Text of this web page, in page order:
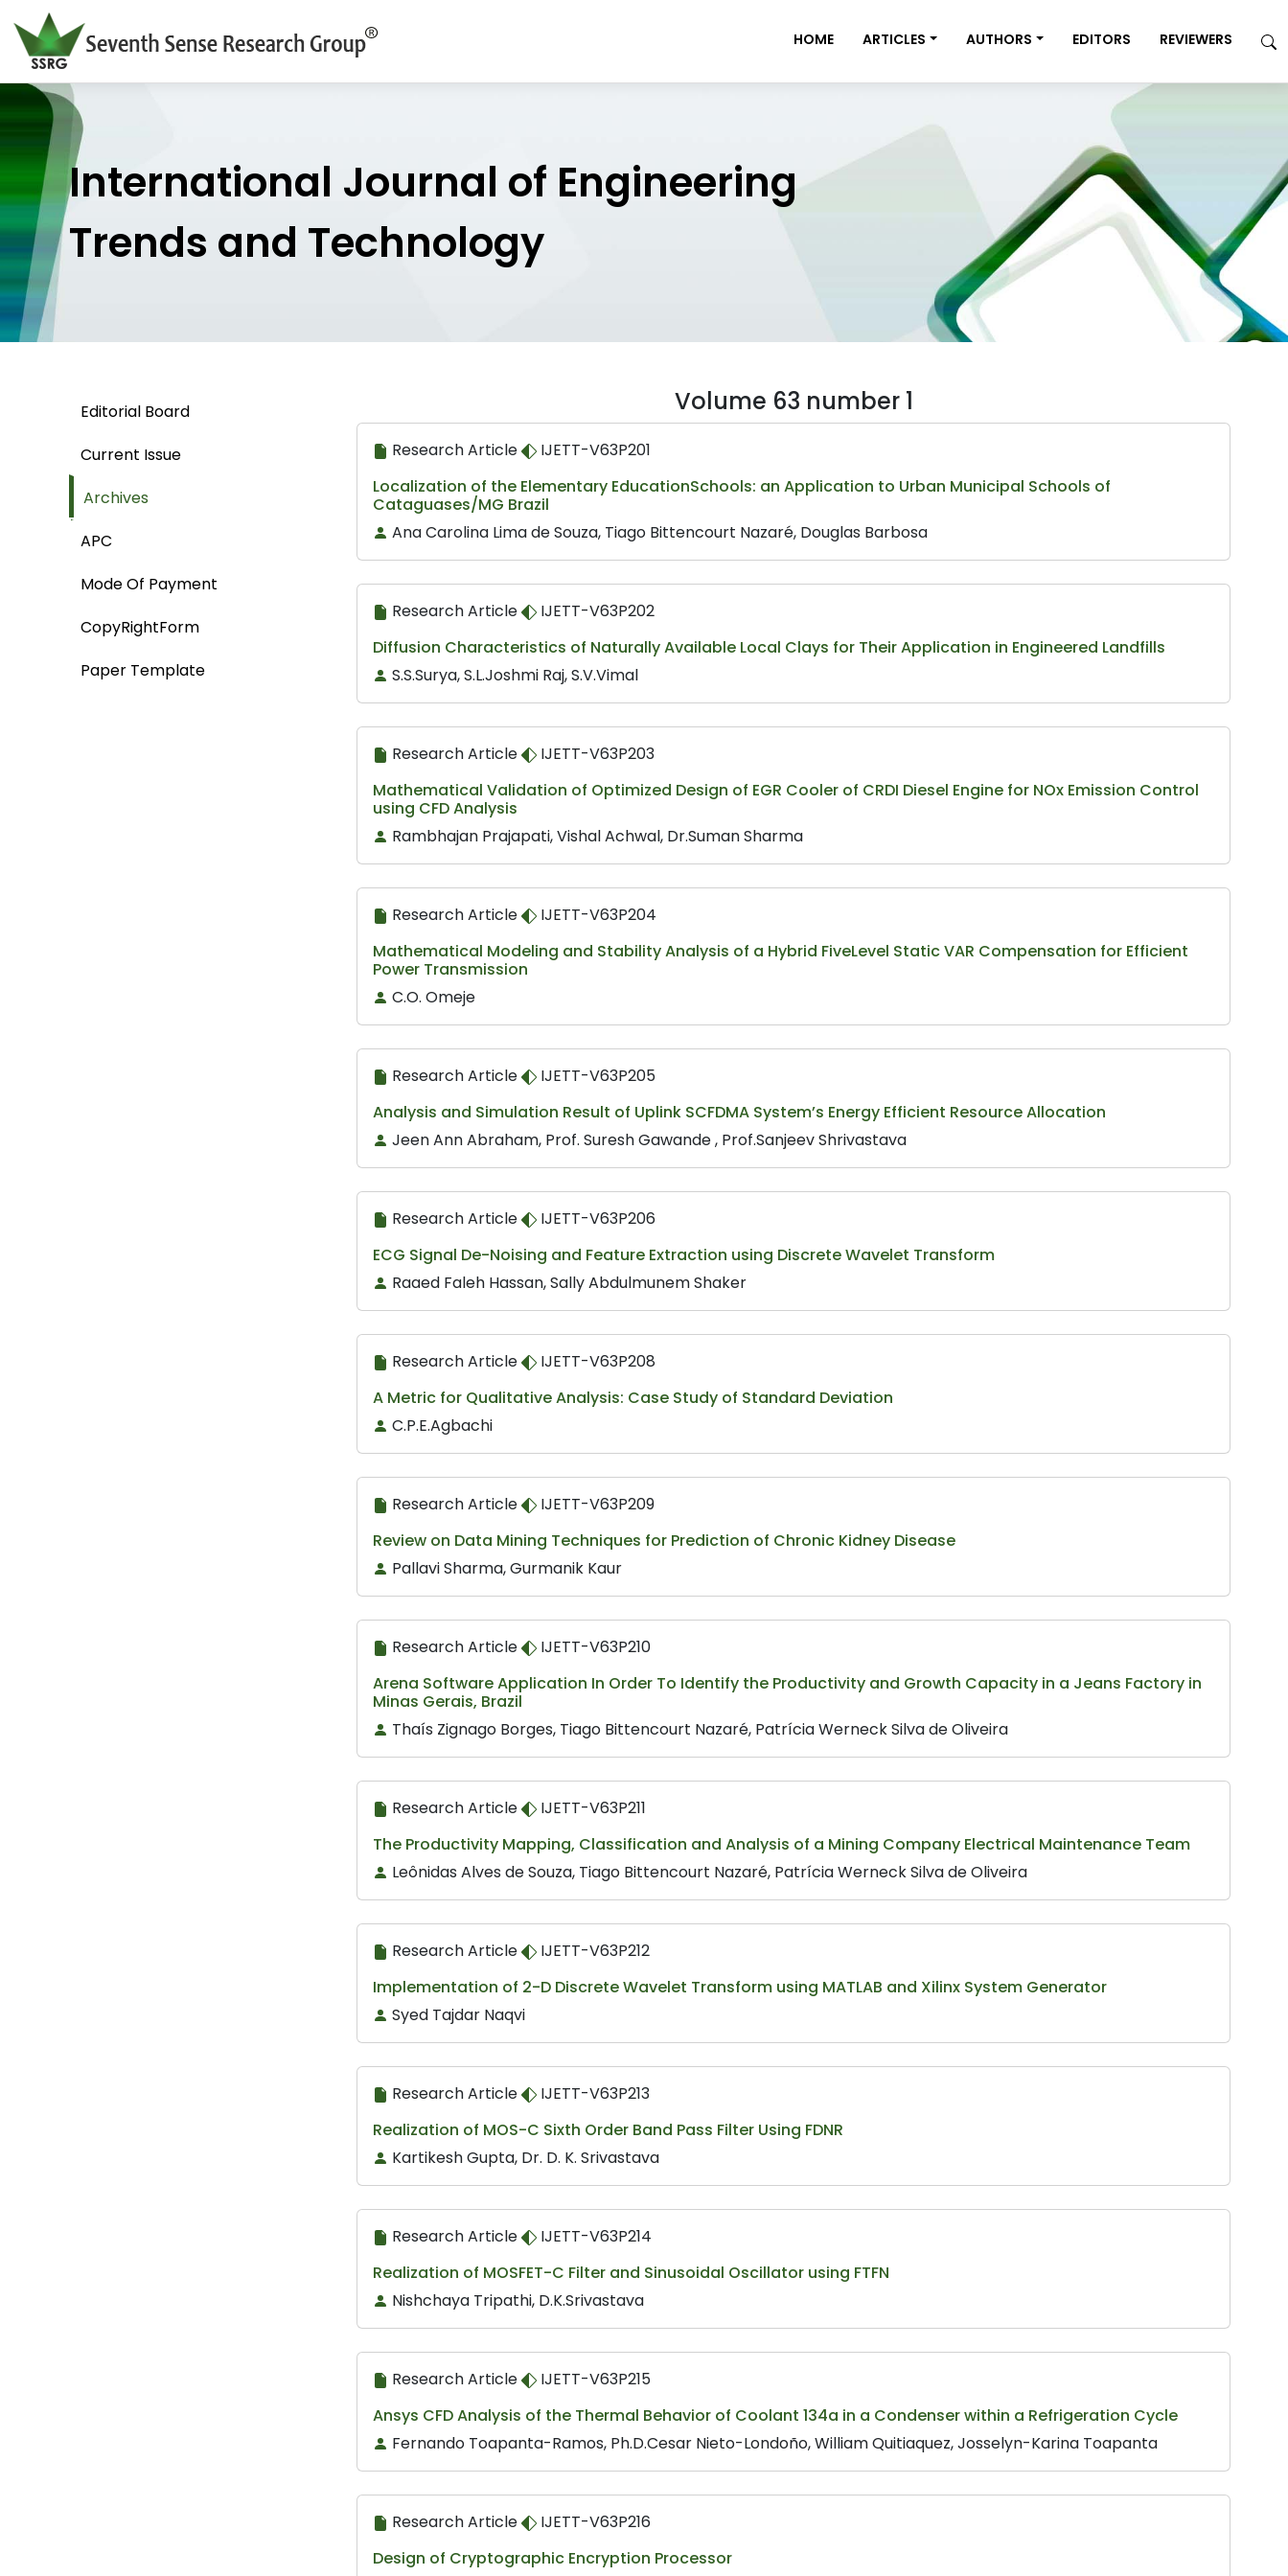
HOME ARTICLES AUTHORS EDITORS REVIEWERS
International Journal of Engineering
Trends and Technology
Editorial Board
Current Issue
Archives
APC
Mode Of Payment
CopyRightForm
Paper Template
Volume 63 number 1
Research Article
IJETT-V63P201
Localization of the Elementary EducationSchools: an Application to Urban Municipal Schools of
Cataguases/MG Brazil
Ana Carolina Lima de Souza, Tiago Bittencourt Nazaré, Douglas Barbosa
Research Article
IJETT-V63P202
Diffusion Characteristics of Naturally Available Local Clays for Their Application in Engineered Landfills
S.S.Surya, S.L.Joshmi Raj, S.V.Vimal
Research Article
IJETT-V63P203
Mathematical Validation of Optimized Design of EGR Cooler of CRDI Diesel Engine for NOx Emission Control
using CFD Analysis
Rambhajan Prajapati, Vishal Achwal, Dr.Suman Sharma
Research Article
IJETT-V63P204
Mathematical Modeling and Stability Analysis of a Hybrid FiveLevel Static VAR Compensation for Efficient
Power Transmission
C.O. Omeje
Research Article
IJETT-V63P205
Analysis and Simulation Result of Uplink SCFDMA System’s Energy Efficient Resource Allocation
Jeen Ann Abraham, Prof. Suresh Gawande , Prof.Sanjeev Shrivastava
Research Article
IJETT-V63P206
ECG Signal De-Noising and Feature Extraction using Discrete Wavelet Transform
Raaed Faleh Hassan, Sally Abdulmunem Shaker
Research Article
IJETT-V63P208
A Metric for Qualitative Analysis: Case Study of Standard Deviation
C.P.E.Agbachi
Research Article
IJETT-V63P209
Review on Data Mining Techniques for Prediction of Chronic Kidney Disease
Pallavi Sharma, Gurmanik Kaur
Research Article
IJETT-V63P210
Arena Software Application In Order To Identify the Productivity and Growth Capacity in a Jeans Factory in
Minas Gerais, Brazil
Thaís Zignago Borges, Tiago Bittencourt Nazaré, Patrícia Werneck Silva de Oliveira
Research Article
IJETT-V63P211
The Productivity Mapping, Classification and Analysis of a Mining Company Electrical Maintenance Team
Leônidas Alves de Souza, Tiago Bittencourt Nazaré, Patrícia Werneck Silva de Oliveira
Research Article
IJETT-V63P212
Implementation of 2-D Discrete Wavelet Transform using MATLAB and Xilinx System Generator
Syed Tajdar Naqvi
Research Article
IJETT-V63P213
Realization of MOS-C Sixth Order Band Pass Filter Using FDNR
Kartikesh Gupta, Dr. D. K. Srivastava
Research Article
IJETT-V63P214
Realization of MOSFET-C Filter and Sinusoidal Oscillator using FTFN
Nishchaya Tripathi, D.K.Srivastava
Research Article
IJETT-V63P215
Ansys CFD Analysis of the Thermal Behavior of Coolant 134a in a Condenser within a Refrigeration Cycle
Fernando Toapanta-Ramos, Ph.D.Cesar Nieto-Londoño, William Quitiaquez, Josselyn-Karina Toapanta
Research Article
IJETT-V63P216
Design of Cryptographic Encryption Processor